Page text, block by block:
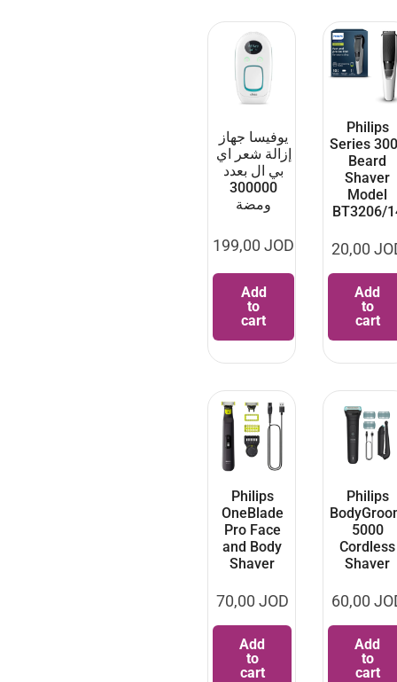
يوفيسا جهاز
إزالة شعر اي
بي ال بعدد
300000
ومضة
199,00 JOD
Add
to
cart
Philips
Series
Beard
Shaver
Model
BT3206/
20,00
Add
to
cart
Philips
OneBlade
Pro Face
and Body
Shaver
70,00 JOD
Add
to
cart
Philips
5000
Cordless
Shaver
60,00
Add
to
cart